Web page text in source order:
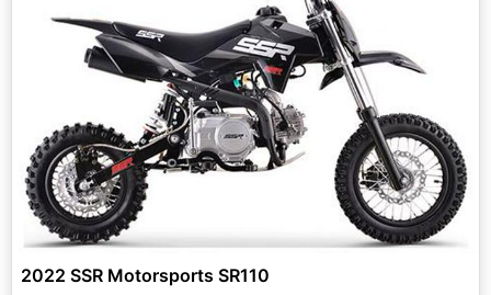
2022 SSR Motorsports SR110